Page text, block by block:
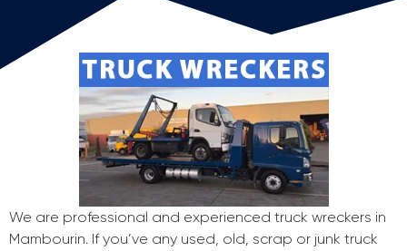
We are professional and experienced truck wreckers in
Mambourin. If you’ve any used, old, scrap or junk truck